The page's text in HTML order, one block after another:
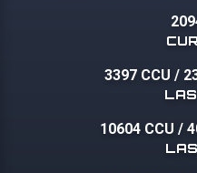
3397 CCU /
10604 CCU /